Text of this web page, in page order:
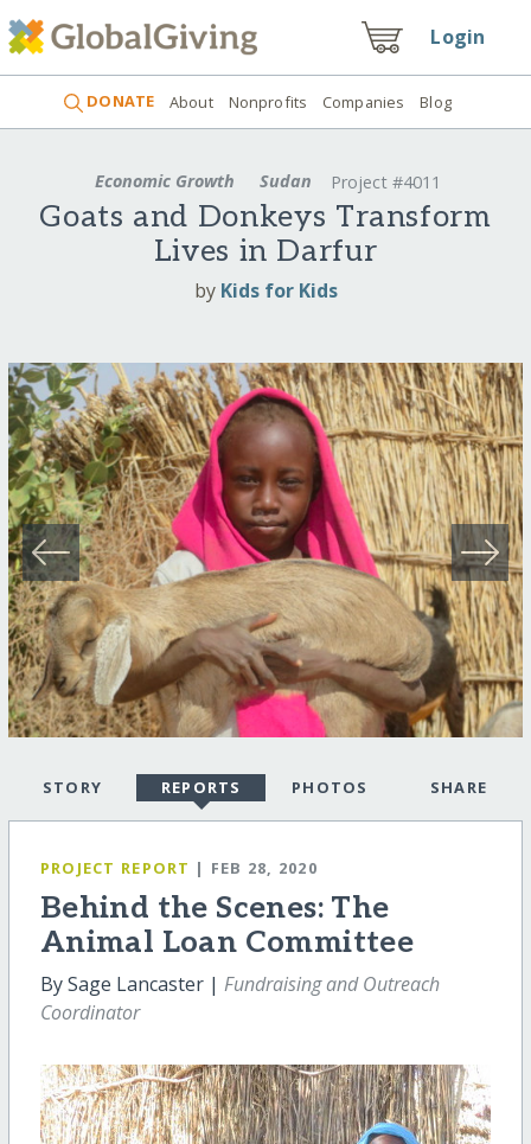
Login
DONATE About Nonprofits Companies Blog
Economic Growth Sudan Project #4011
Goats and Donkeys Transform
Lives in Darfur
by Kids for Kids
STORY REPORTS PHOTOS SHARE
PROJECT REPORT | FEB 28, 2020
Behind the Scenes: The
Animal Loan Committee
By Sage Lancaster | Fundraising and Outreach
Coordinator